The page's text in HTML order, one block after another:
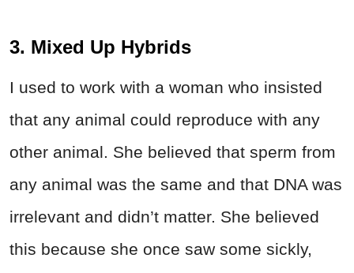
3. Mixed Up Hybrids
I used to work with a woman who insisted
that any animal could reproduce with any
other animal. She believed that sperm from
any animal was the same and that DNA was
irrelevant and didn’t matter. She believed
this because she once saw some sickly,